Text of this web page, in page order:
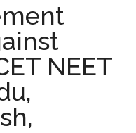
NEET